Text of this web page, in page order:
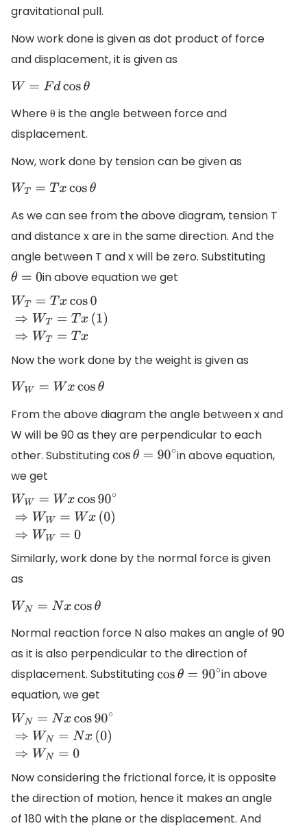
gravitational pull.
Now work done is given as dot product of force
and displacement, it is given as
W= Fdcosθ
Where θ is the angle between force and
displacement.
Now, work done by tension can be given as
W T= Txcosθ
As we can see from the above diagram, tension T
and distance x are in the same direction. And the
angle between T and x will be zero. Substituting
θ =0 in above equation we get
WT =Txcos 0⇒WT=
Now the work done by the weight is given as
WW= Wxcosθ
From the above diagram the angle between x and
W will be 90 as they are perpendicular to each
other. Substituting cosθ =90∘ in above equation,
we get
WW =Wx cos90∘ ⇒W
Similarly, work done by the normal force is given
as
W N= Nxcosθ
Normal reaction force N also makes an angle of 90
as it is also perpendicular to the direction of
displacement. Substituting cosθ =90∘ in above
equation, we get
WN =Nxcos 90∘⇒WN
Now considering the frictional force, it is opposite
the direction of motion, hence it makes an angle
of 180 with the plane or the displacement. And